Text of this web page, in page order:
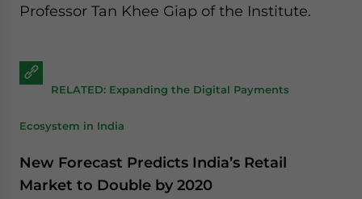
Professor Tan Khee Giap of the Institute.
RELATED: Expanding the Digital Payments
Ecosystem in India
New Forecast Predicts India’s Retail
Market to Double by 2020